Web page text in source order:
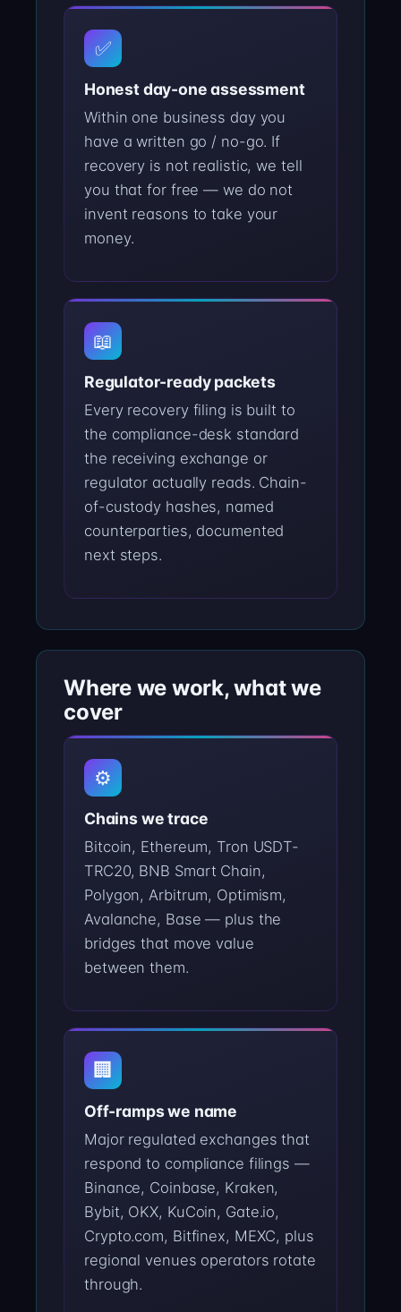
✅
Honest day-one assessment
Within one business day you
have a written go / no-go. If
recovery is not realistic, we tell
you that for free — we do not
invent reasons to take your
money.
📖
Regulator-ready packets
Every recovery filing is built to
the compliance-desk standard
the receiving exchange or
regulator actually reads. Chain-
of-custody hashes, named
counterparties, documented
next steps.
Where we work, what we
cover
⚙
Chains we trace
Bitcoin, Ethereum, Tron USDT-
TRC20, BNB Smart Chain,
Polygon, Arbitrum, Optimism,
Avalanche, Base — plus the
bridges that move value
between them.
🏢
Off-ramps we name
Major regulated exchanges that
respond to compliance filings —
Binance, Coinbase, Kraken,
Bybit, OKX, KuCoin, Gate.io,
Crypto.com, Bitfinex, MEXC, plus
regional venues operators rotate
through.